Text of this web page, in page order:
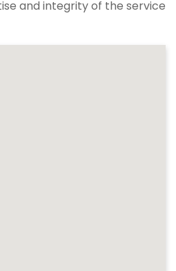
and integrity of the service